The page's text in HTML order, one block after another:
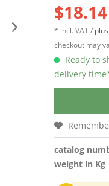
* incl. VAT /
checkout may
Ready to
delivery
catalog
weight in Kg